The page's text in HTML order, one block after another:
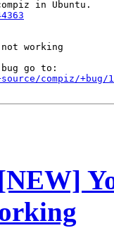
working
compiz/+bug/